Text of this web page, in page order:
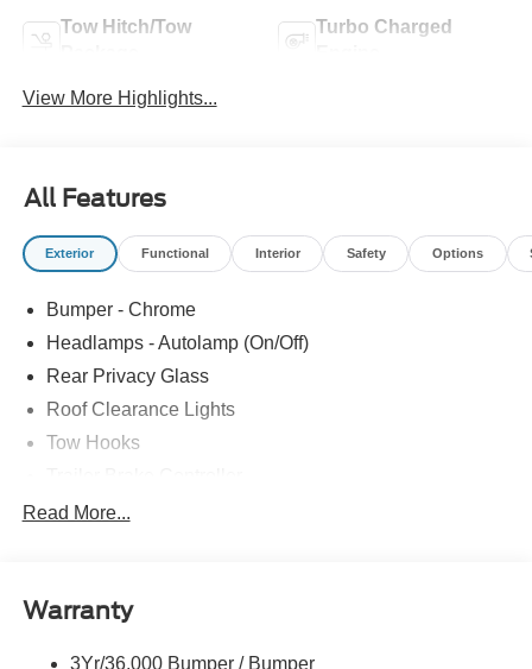
Tow Hitch/Tow
Turbo Charged
View More Highlights...
All Features
Exterior Functional Interior Safety Options
Bumper - Chrome
Headlamps - Autolamp (On/Off)
Rear Privacy Glass
Roof Clearance Lights
Tow Hooks
Trailer Sway Control
Read More...
Warranty
3Yr/36,000 Bumper / Bumper